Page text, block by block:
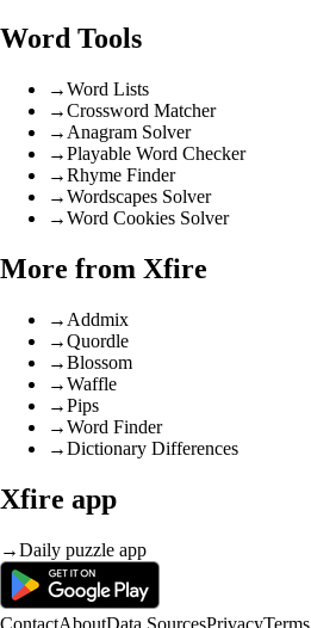
Word Tools
→Word Lists
→Crossword Matcher
→ Anagram Solver
→Playable Word Checker
→Rhyme Finder
→Wordscapes Solver
→Word Cookies Solver
More from Xfire
→ Addmix
→Quordle
→Blossom
→Waffle
→Pips
→Word Finder
→Dictionary Differences
Xfire app
→Daily puzzle app
ContactAboutData SourcesPrivacyTerms